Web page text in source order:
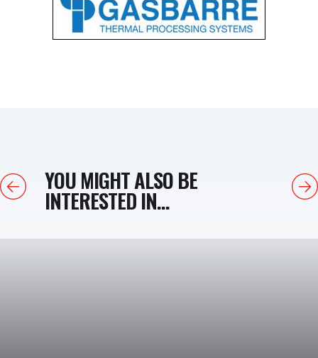
PreviousYOU MIGHT ALSO BE
INTERESTED IN...
Next